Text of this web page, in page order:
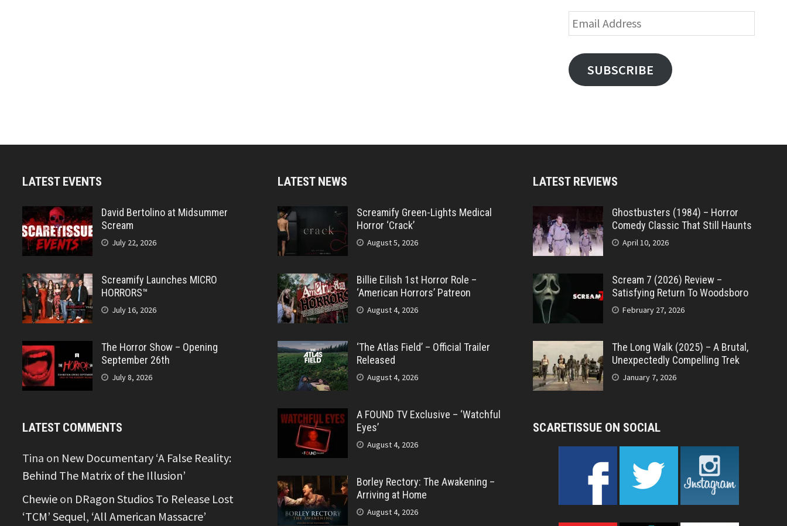
Email
Address
SUBSCRIBE
LATEST EVENTS
David Bertolino at Midsummer
Scream
July 22, 2026
Screamify Launches MICRO
HORRORS™
July 16, 2026
The Horror Show – Opening
September 26th
July 8, 2026
LATEST COMMENTS
Tina on New Documentary ‘A False Reality:
Behind The Matrix of the Illusion’
Chewie on DRagon Studios To Release Lost
‘TCM’ Sequel, ‘All American Massacre’
LATEST NEWS
Screamify Green-Lights Medical
Horror ‘Crack’
August 5, 2026
Billie Eilish 1st Horror Role –
‘American Horrors’ Patreon
August 4, 2026
‘The Atlas Field’ – Official Trailer
Released
August 4, 2026
A FOUND TV Exclusive – ‘Watchful
Eyes’
August 4, 2026
Borley Rectory: The Awakening –
Arriving at Home
August 4, 2026
LATEST REVIEWS
Ghostbusters (1984) – Horror
Comedy Classic That Still Haunts
April 10, 2026
Scream 7 (2026) Review –
Satisfying Return To Woodsboro
February 27, 2026
The Long Walk (2025) – A Brutal,
Unexpectedly Compelling Trek
January 7, 2026
SCARETISSUE ON SOCIAL